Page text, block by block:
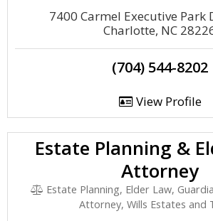
7400 Carmel Executive Park
Charlotte, NC
(704) 544-8202
View Profile
Estate Planning &
Attorney
Estate Planning, Elder Law,
Attorney, Wills Estates and